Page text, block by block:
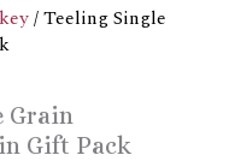
/ Teeling Single
Grain
Gift Pack